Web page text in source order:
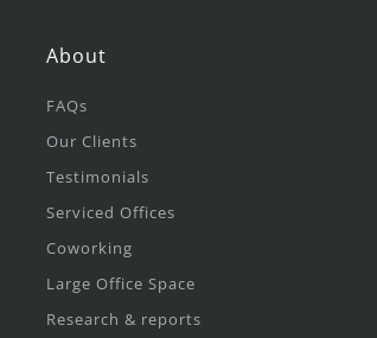
About
FAQs
Our Clients
Testimonials
Serviced Offices
Coworking
Large Office Space
Research & reports